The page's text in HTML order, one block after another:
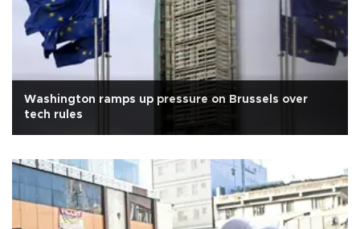
Washington ramps up pressure on Brussels over
tech rules